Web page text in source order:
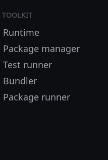
Toolkit
Runtime
Package manager
Test runner
Bundler
Package runner